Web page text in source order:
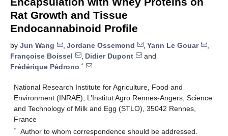
Rat Growth and Tissue
Endocannabinoid Profile
by Jun Wang , Jordane Ossemond , Yann Le Gouar
,
Françoise Boissel
, Didier Dupont
and
Frédérique Pédrono *
National Research Institute for Agriculture, Food and
Environment (INRAE), L’Institut Agro Rennes-Angers, Science
and Technology of Milk and Egg (STLO), 35042 Rennes,
France
* Author to whom correspondence should be addressed.